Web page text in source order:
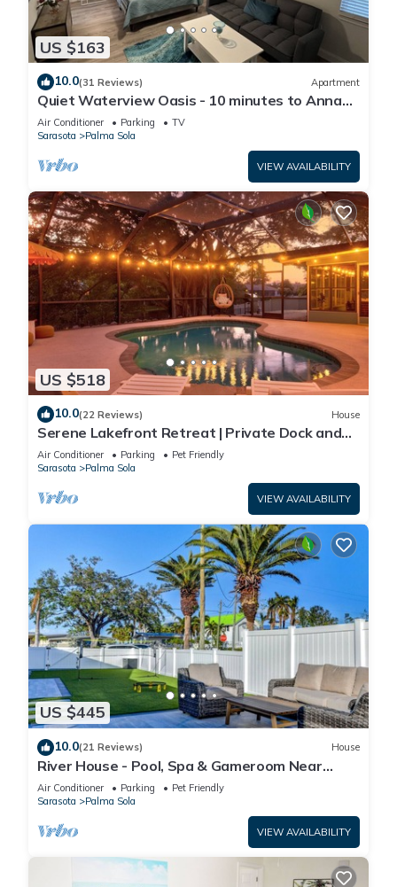
US $163
10.0(31 Reviews) Apartment
Quiet Waterview Oasis - 10 minutes to Anna
Maria Island
Air Conditioner Parking
TV
Sarasota
Palma Sola
VIEW AVAILABILITY
US $518
10.0(22 Reviews) House
Serene Lakefront Retreat | Private Dock and
Pool!
Air Conditioner Parking
Pet Friendly
Sarasota
Palma Sola
VIEW AVAILABILITY
US $445
10.0(21 Reviews) House
River House - Pool, Spa & Gameroom Near
Anna Maria
Air Conditioner Parking
Pet Friendly
Sarasota
Palma Sola
VIEW AVAILABILITY